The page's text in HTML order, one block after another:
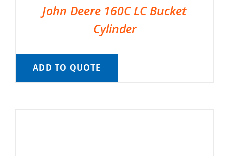
John Deere 160C LC Bucket
Cylinder
ADD TO QUOTE